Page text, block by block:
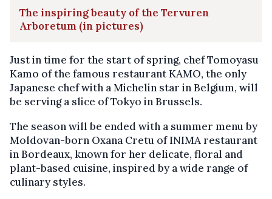
The inspiring beauty of the Tervuren
Arboretum (in pictures)
Just in time for the start of spring, chef Tomoyasu
Kamo of the famous restaurant KAMO, the only
Japanese chef with a Michelin star in Belgium, will
be serving a slice of Tokyo in Brussels.
The season will be ended with a summer menu by
Moldovan-born Oxana Cretu of INIMA restaurant
in Bordeaux, known for her delicate, floral and
plant-based cuisine, inspired by a wide range of
culinary styles.